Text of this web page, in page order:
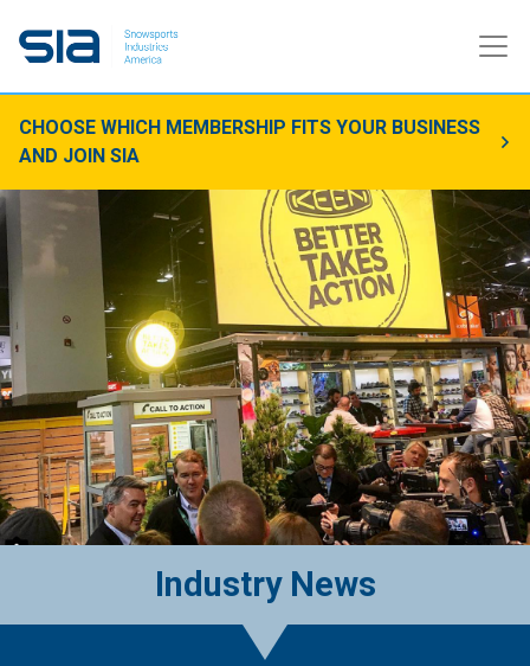
CHOOSE WHICH MEMBERSHIP FITS YOUR BUSINESS
AND JOIN SIA
Industry News